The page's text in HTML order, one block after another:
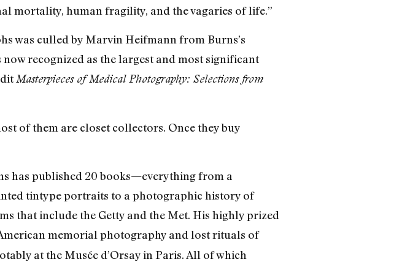
mortality, human fragility, and the vagaries of life.”
was culled by Marvin Heifmann from Burns’s
recognized as the largest and most significant
Masterpieces of Medical Photography: Selections from
of them are closet collectors. Once they buy
has published 20 books—everything from a
tintype portraits to a photographic history of
that include the Getty and the Met. His highly prized
memorial photography and lost rituals of
at the Musée d’Orsay in Paris. All of which